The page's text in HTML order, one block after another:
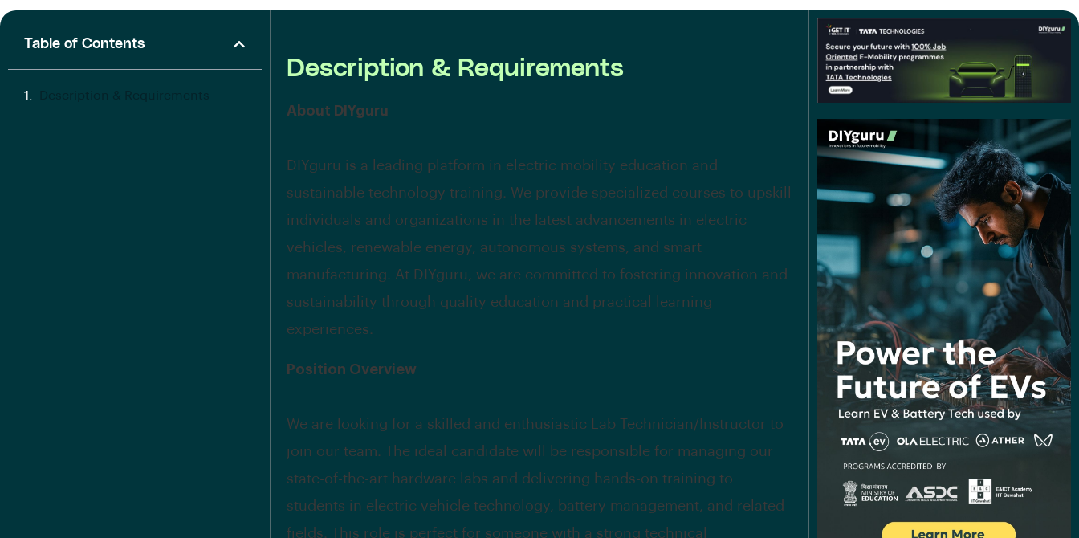
Table of Contents
Description & Requirements
About DIYguru
DIYguru is a leading platform in electric mobility education and
sustainable technology training. We provide specialized courses to upskill
individuals and organizations in the latest advancements in electric
vehicles, renewable energy, autonomous systems, and smart
manufacturing. At DIYguru, we are committed to fostering innovation and
sustainability through quality education and practical learning
experiences.
Position Overview
We are looking for a skilled and enthusiastic Lab Technician/Instructor to
join our team. The ideal candidate will be responsible for managing our
state-of-the-art hardware labs and delivering hands-on training to
students in electric vehicle technology, battery management, and related
fields. This role is perfect for someone with a strong technical